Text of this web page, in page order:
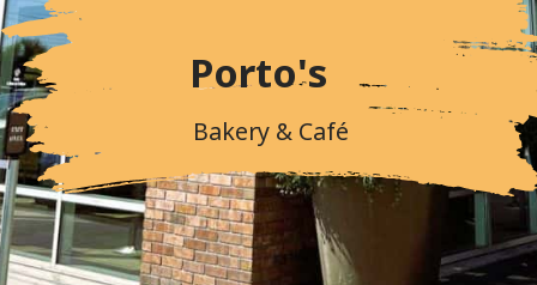
Porto's
Bakery & Café